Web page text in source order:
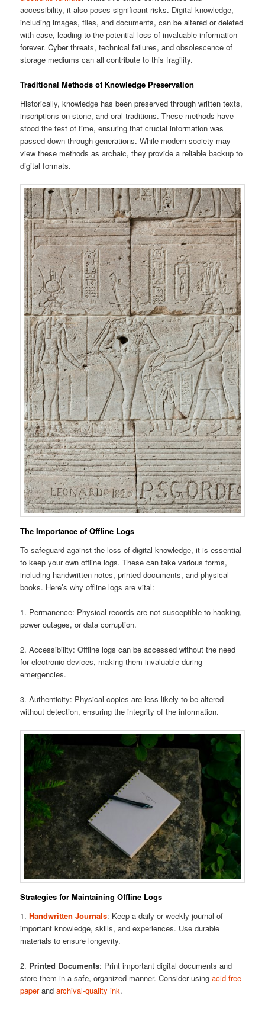
accessibility, it also poses significant risks. Digital knowledge,
including images, files, and documents, can be altered or deleted
with ease, leading to the potential loss of invaluable information
forever. Cyber threats, technical failures, and obsolescence of
storage mediums can all contribute to this fragility.
Traditional Methods of Knowledge Preservation
Historically, knowledge has been preserved through written texts,
inscriptions on stone, and oral traditions. These methods have
stood the test of time, ensuring that crucial information was
passed down through generations. While modern society may
view these methods as archaic, they provide a reliable backup to
digital formats.
The Importance of Offline Logs
To safeguard against the loss of digital knowledge, it is essential
to keep your own offline logs. These can take various forms,
including handwritten notes, printed documents, and physical
books. Here’s why offline logs are vital:
1. Permanence: Physical records are not susceptible to hacking,
power outages, or data corruption.
2. Accessibility: Offline logs can be accessed without the need
for electronic devices, making them invaluable during
emergencies.
3. Authenticity: Physical copies are less likely to be altered
without detection, ensuring the integrity of the information.
Strategies for Maintaining Offline Logs
1.Handwritten Journals: Keep a daily or weekly journal of
important knowledge, skills, and experiences. Use durable
materials to ensure longevity.
2. Printed Documents: Print important digital documents and
store them in a safe, organized manner. Consider usingacid-free
paperandarchival-quality ink.